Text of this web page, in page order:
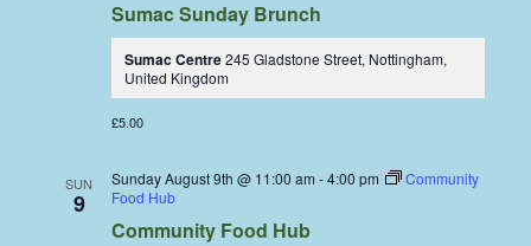
Sumac Sunday Brunch
Sumac Centre245 Gladstone Street, Nottingham,
United Kingdom
£5.00
SUN
9
Sunday August 9th @ 11:00 am -4:00 pm
Community
Food Hub
Community Food Hub